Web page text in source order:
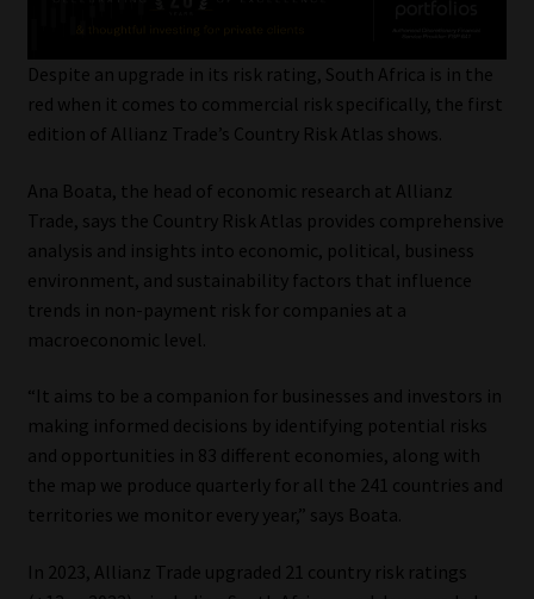
Services
Compliance & Risk Management
Information Refinery
About
Our People
Advertise on South Africa’s Most Trusted Financial Services
Platform
Advertising Media Kit – Download
Data Privacy
Despite an upgrade in its risk rating, South Africa is in the
red when it comes to commercial risk specifically, the first
edition of Allianz Trade’s Country Risk Atlas shows.
Ana Boata, the head of economic research at Allianz
Trade, says the Country Risk Atlas provides comprehensive
analysis and insights into economic, political, business
environment, and sustainability factors that influence
trends in non-payment risk for companies at a
macroeconomic level.
“It aims to be a companion for businesses and investors in
making informed decisions by identifying potential risks
and opportunities in 83 different economies, along with
the map we produce quarterly for all the 241 countries and
territories we monitor every year,” says Boata.
In 2023, Allianz Trade upgraded 21 country risk ratings